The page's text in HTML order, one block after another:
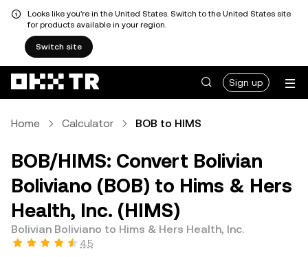
Looks like you're in the United States. Switch to the United States site
for products available in your region.
Switch site
Sign up
Home Calculator BOB to HIMS
BOB/HIMS: Convert Bolivian
Boliviano (BOB) to Hims & Hers
Health, Inc. (HIMS)
Bolivian Boliviano to Hims & Hers Health, Inc.
4.5